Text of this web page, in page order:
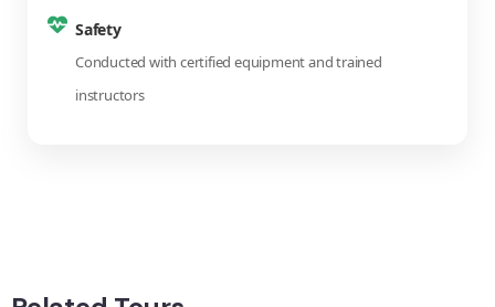
Safety
Conducted with certified equipment and trained
instructors